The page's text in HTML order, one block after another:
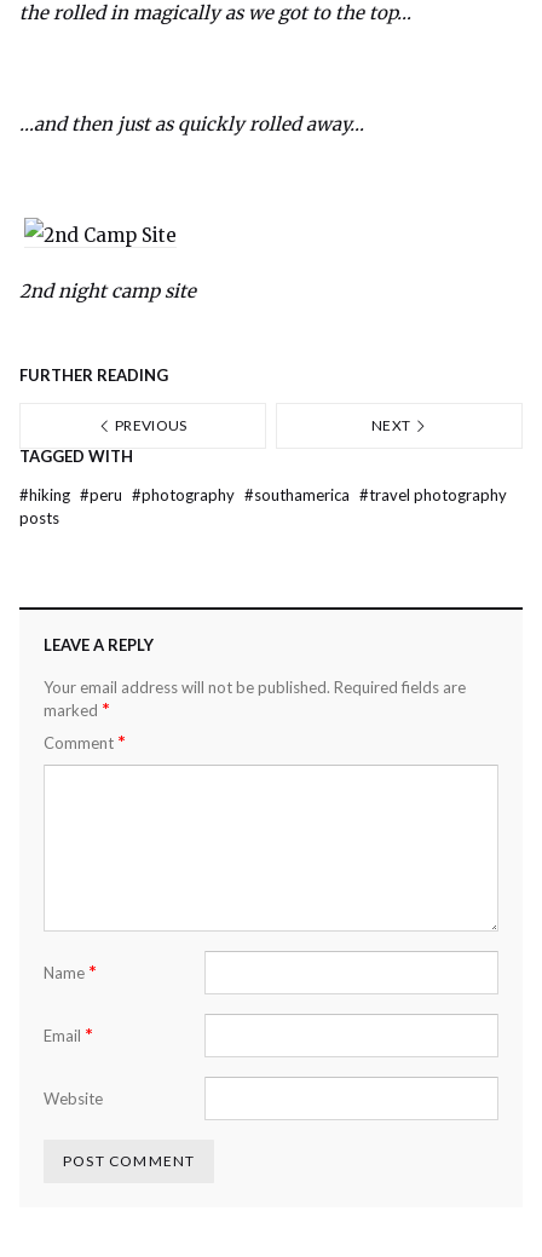
the rolled in magically as we got to the top…
…and then just as quickly rolled away…
2nd night camp site
FURTHER READING
PREVIOUS NEXT
TAGGED WITH
#hiking #peru #photography #southamerica #travel photography
posts
LEAVE A REPLY
Your email address will not be published. Required fields are
marked *
Comment *
Name *
Email *
Website